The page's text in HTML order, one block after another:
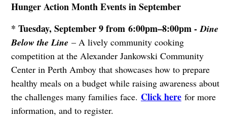
Hunger Action Month Events in September
* Tuesday, September 9 from 6:00pm–8:00pm -Dine
Below the Line – A lively community cooking
competition at the Alexander Jankowski Community
Center in Perth Amboy that showcases how to prepare
healthy meals on a budget while raising awareness about
the challenges many families face. Click herefor more
information, and to register.